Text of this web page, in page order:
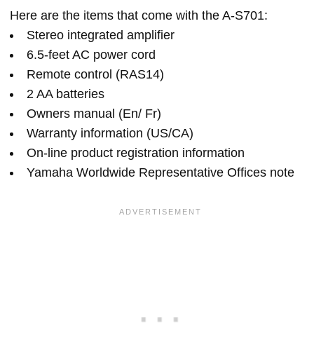
Here are the items that come with the A-S701:
Stereo integrated amplifier
6.5-feet AC power cord
Remote control (RAS14)
2 AA batteries
Owners manual (En/ Fr)
Warranty information (US/CA)
On-line product registration information
Yamaha Worldwide Representative Offices note